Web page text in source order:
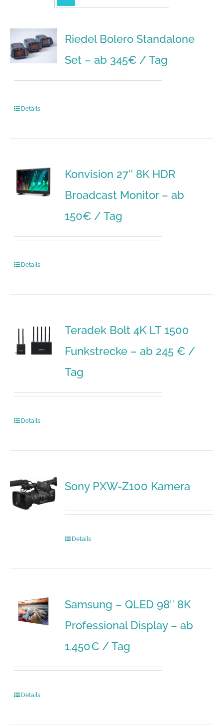
Riedel Bolero Standalone
Set – ab 345€ / Tag
Details
Konvision 27″ 8K HDR
Broadcast Monitor – ab
150€ / Tag
Details
Teradek Bolt 4K LT 1500
Funkstrecke – ab 245 € /
Tag
Details
Sony PXW-Z100 Kamera
Details
Samsung – QLED 98″ 8K
Professional Display – ab
1.450€ / Tag
Details